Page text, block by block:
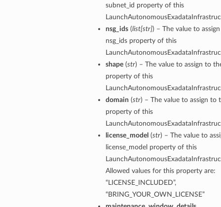
subnet_id property of this
nsg_ids(list[str]) – The value to
nsg_ids property of this
shape(str) – The value to assign to
property of this
domain (str) – The value to assign to
property of this
license_model (str) – The value to
license_model property of this
Allowed values for this property are:
“LICENSE_INCLUDED”,
“BRING_YOUR_OWN_LICENSE”